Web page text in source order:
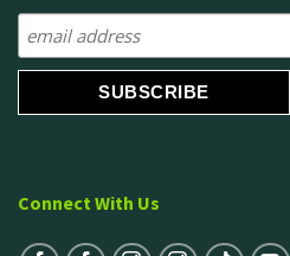
Connect With Us